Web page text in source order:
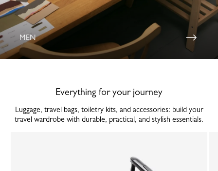
MEN
Everything for your journey
Luggage, travel bags, toiletry kits, and accessories: build your
travel wardrobe with durable, practical, and stylish essentials.